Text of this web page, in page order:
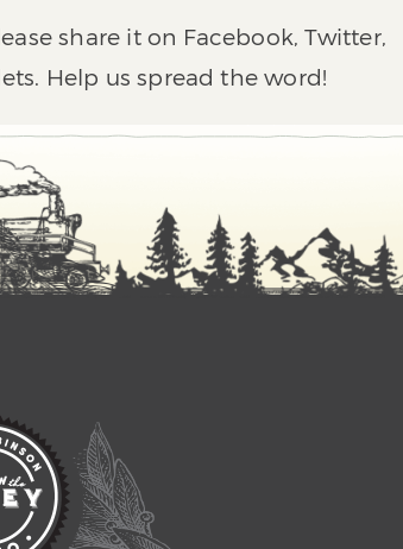
share it on Facebook, Twitter,
Help us spread the word!